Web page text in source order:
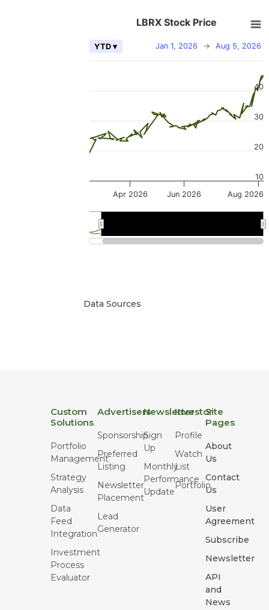
LBRX Stock Price
Jan 1, 2026 → Aug 5, 2026
YTD ▾
Apr 2026 Jun 2026 Aug 2026
10
20
30
40
Data Sources
Custom
Solutions
Portfolio
Management
Strategy
Analysis
Data
Feed
Integration
Investment
Process
Evaluator
Advertisers
Sponsorship
Preferred
Listing
Newsletter
Placement
Lead
Generator
Newsletter
Sign
Up
Monthly
Performance
Update
Investor
Profile
Watch
List
Portfolio
Site
Pages
About
Us
Contact
Us
User
Agreement
Subscribe
Newsletter
API
and
News